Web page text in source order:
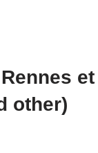
other)